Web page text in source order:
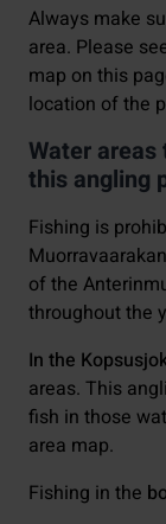
Always make
area. Please
map on this
location of the
Water
this angling
Fishing is
of the
throughout the
In the
areas. This
fish in those
area map.
Fishing in the